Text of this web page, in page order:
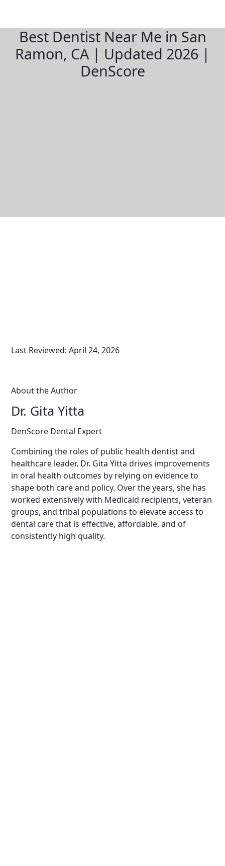
Best Dentist Near Me in San
Ramon, CA | Updated 2026 |
DenScore
Last Reviewed: April 24, 2026
About the Author
Dr. Gita Yitta
DenScore Dental Expert
Combining the roles of public health dentist and
healthcare leader, Dr. Gita Yitta drives improvements
in oral health outcomes by relying on evidence to
shape both care and policy. Over the years, she has
worked extensively with Medicaid recipients, veteran
groups, and tribal populations to elevate access to
dental care that is effective, affordable, and of
consistently high quality.